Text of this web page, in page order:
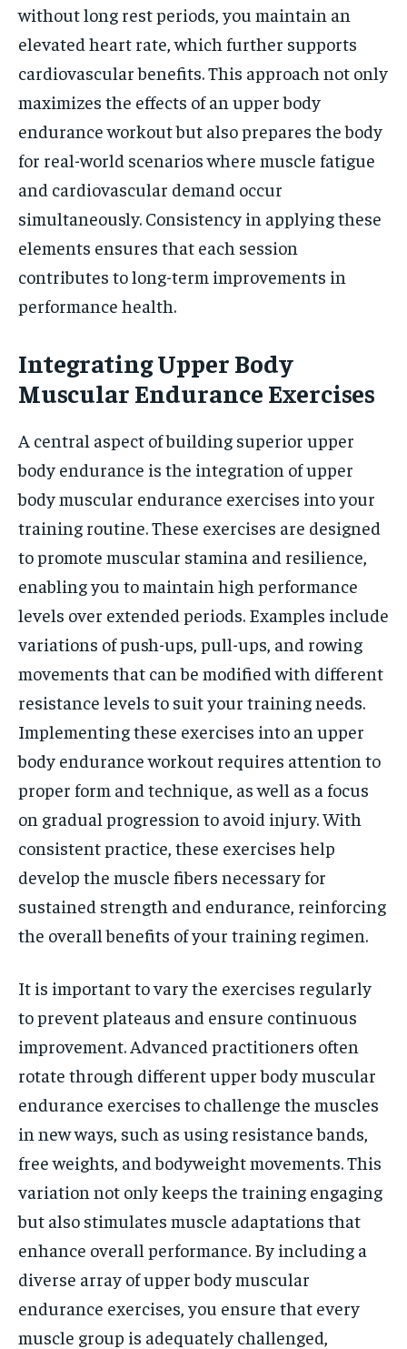
without long rest periods, you maintain an
elevated heart rate, which further supports
cardiovascular benefits. This approach not only
maximizes the effects of an upper body
endurance workout but also prepares the body
for real-world scenarios where muscle fatigue
and cardiovascular demand occur
simultaneously. Consistency in applying these
elements ensures that each session
contributes to long-term improvements in
performance health.
Integrating Upper Body
Muscular Endurance Exercises
A central aspect of building superior upper
body endurance is the integration of upper
body muscular endurance exercises into your
training routine. These exercises are designed
to promote muscular stamina and resilience,
enabling you to maintain high performance
levels over extended periods. Examples include
variations of push-ups, pull-ups, and rowing
movements that can be modified with different
resistance levels to suit your training needs.
Implementing these exercises into an upper
body endurance workout requires attention to
proper form and technique, as well as a focus
on gradual progression to avoid injury. With
consistent practice, these exercises help
develop the muscle fibers necessary for
sustained strength and endurance, reinforcing
the overall benefits of your training regimen.
It is important to vary the exercises regularly
to prevent plateaus and ensure continuous
improvement. Advanced practitioners often
rotate through different upper body muscular
endurance exercises to challenge the muscles
in new ways, such as using resistance bands,
free weights, and bodyweight movements. This
variation not only keeps the training engaging
but also stimulates muscle adaptations that
enhance overall performance. By including a
diverse array of upper body muscular
endurance exercises, you ensure that every
muscle group is adequately challenged,